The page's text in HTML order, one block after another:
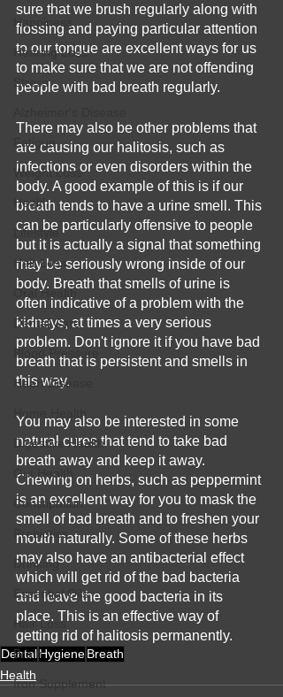
Happiness
Hearing Loss
Stress
Fatigue
Weight Loss
Health
Lifestyle
Hair Loss
Oral Health
Dental Care
Blood Pressure
Heart Disease
Home Health
Digestive Health
Gut Health
Constipation
Prebiotics
Drinking
Essential Oils
Hair Loss
Brain
Iron Supplement
sure that we brush regularly along with
flossing and paying particular attention
to our tongue are excellent ways for us
to make sure that we are not offending
people with bad breath regularly.
There may also be other problems that
are causing our halitosis, such as
infections or even disorders within the
body. A good example of this is if our
breath tends to have a urine smell. This
can be particularly offensive to people
but it is actually a signal that something
may be seriously wrong inside of our
body. Breath that smells of urine is
often indicative of a problem with the
kidneys, at times a very serious
problem. Don't ignore it if you have bad
breath that is persistent and smells in
this way.
You may also be interested in some
natural cures that tend to take bad
breath away and keep it away.
Chewing on herbs, such as peppermint
is an excellent way for you to mask the
smell of bad breath and to freshen your
mouth naturally. Some of these herbs
may also have an antibacterial effect
which will get rid of the bad bacteria
and leave the good bacteria in its
place. This is an effective way of
getting rid of halitosis permanently.
DentalHygieneBreath
Health